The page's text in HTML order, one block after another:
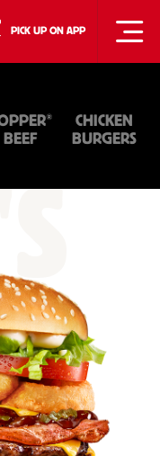
PICK UP ON APP
®
BEEF
CHICKEN
BURGERS